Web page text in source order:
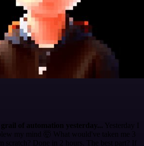
of automation yesterday... Yesterday I
my mind 🤯 What would've taken me 3
scratch? Done in 2 hours. The best part? If